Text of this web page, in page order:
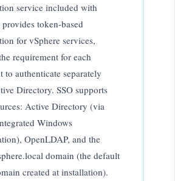
service included with
token-based
for vSphere services,
requirement for each
to authenticate separately
Directory. SSO supports
Active Directory (via
Windows
OpenLDAP, and the
domain (the default
created at installation).